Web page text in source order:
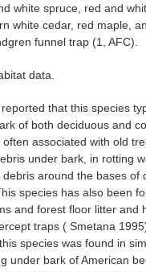
white spruce, red and
white cedar, red maple,
funnel trap (1, AFC).
data.
that this species
of both deciduous and
associated with old
under bark, in rotting
around the bases of
species has also been
and forest floor litter and
traps ( Smetana
species was found in
under bark of American